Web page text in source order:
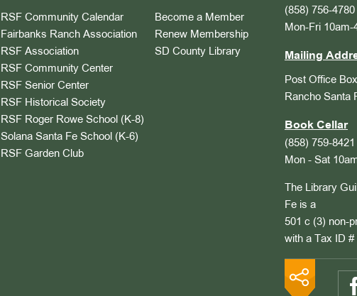
RSF Community Calendar
Fairbanks Ranch Association
RSF Association
RSF Community Center
RSF Senior Center
RSF Historical Society
RSF Roger Rowe School (K-8)
Solana Santa Fe School (K-6)
RSF Garden Club
Become a Member
Renew Membership
SD County Library
(858) 756-4780
Mon-Fri 10am-
Mailing
Post Office
Rancho Santa
Book Cellar
(858) 759-8421
Mon - Sat
The Library
Fe is a
501 c (3) non-
with a Tax ID #